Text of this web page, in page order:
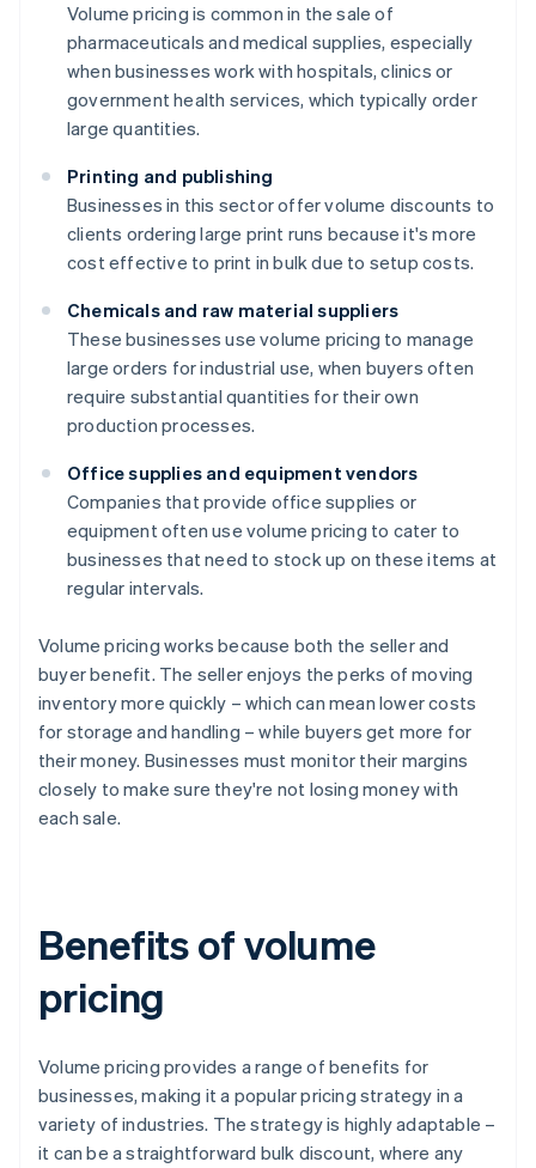
Volume pricing is common in the sale of
pharmaceuticals and medical supplies, especially
when businesses work with hospitals, clinics or
government health services, which typically order
large quantities.
Printing and publishing
Businesses in this sector offer volume discounts to
clients ordering large print runs because it's more
cost effective to print in bulk due to setup costs.
Chemicals and raw material suppliers
These businesses use volume pricing to manage
large orders for industrial use, when buyers often
require substantial quantities for their own
production processes.
Office supplies and equipment vendors
Companies that provide office supplies or
equipment often use volume pricing to cater to
businesses that need to stock up on these items at
regular intervals.
Volume pricing works because both the seller and
buyer benefit. The seller enjoys the perks of moving
inventory more quickly – which can mean lower costs
for storage and handling – while buyers get more for
their money. Businesses must monitor their margins
closely to make sure they're not losing money with
each sale.
Benefits of volume
pricing
Volume pricing provides a range of benefits for
businesses, making it a popular pricing strategy in a
variety of industries. The strategy is highly adaptable –
it can be a straightforward bulk discount, where any